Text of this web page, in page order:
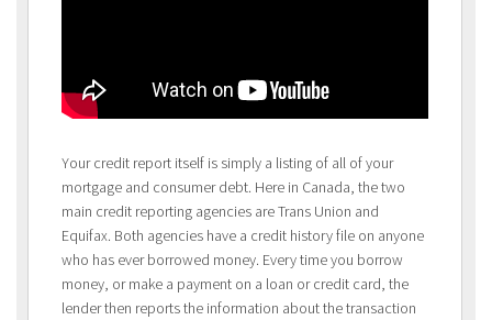
Your credit report itself is simply a listing of all of your
mortgage and consumer debt. Here in Canada, the two
main credit reporting agencies are Trans Union and
Equifax. Both agencies have a credit history file on anyone
who has ever borrowed money. Every time you borrow
money, or make a payment on a loan or credit card, the
lender then reports the information about the transaction